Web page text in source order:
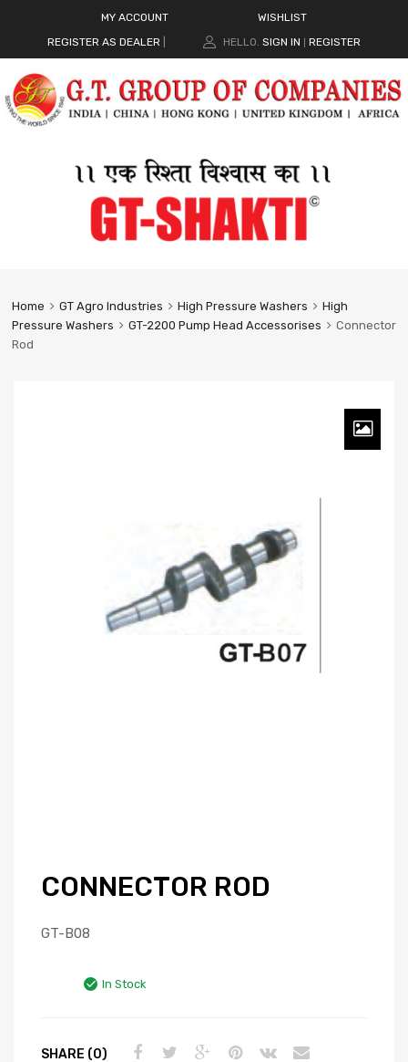
MY ACCOUNT
WISHLIST
REGISTER AS DEALER
HELLO. SIGN IN REGISTER
Home GT Agro Industries High Pressure Washers
High
Pressure Washers
GT-2200 Pump Head Accessorises
Connector
Rod
CONNECTOR ROD
GT-B08
In Stock
SHARE (0)